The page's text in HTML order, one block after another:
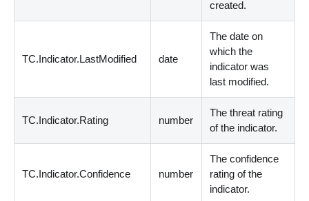
created.
TC.Indicator.LastModified date
The date on
which the
indicator was
last modified.
TC.Indicator.Rating number
The threat rating
of the indicator.
TC.Indicator.Confidence number
The confidence
rating of the
indicator.